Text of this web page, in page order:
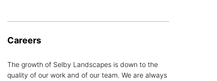
Careers
The growth of Selby Landscapes is down to the
quality of our work and of our team. We are always